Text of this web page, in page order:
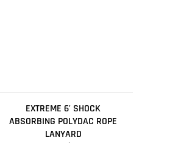
LANYARD
Our Price:$45.00